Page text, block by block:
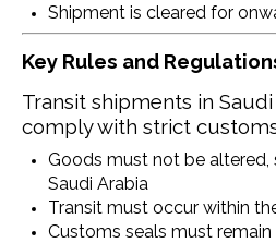
Shipment is cleared for
Key Rules and
Transit shipments in
comply with strict
Goods must not be altered,
Saudi Arabia
Transit must occur within
Customs seals must